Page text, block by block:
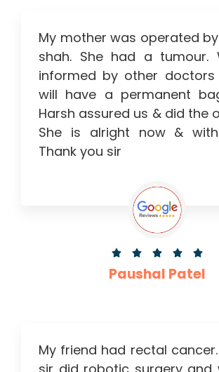
My mother was operated by
shah. She had a tumour.
informed by other
will have a permanent
Harsh assured us & did the
She is alright now &
Thank you sir
    
Paushal Patel
My friend had rectal cancer.